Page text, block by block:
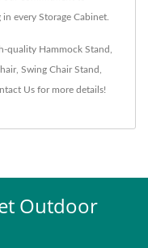
every Storage Cabinet.
quality Hammock Stand
, Swing Chair Stand
Us for more details!
Outdoor